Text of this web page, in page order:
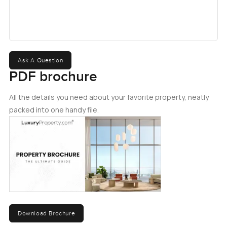
Ask A Question
PDF brochure
All the details you need about your favorite property, neatly
packed into one handy file.
Download Brochure